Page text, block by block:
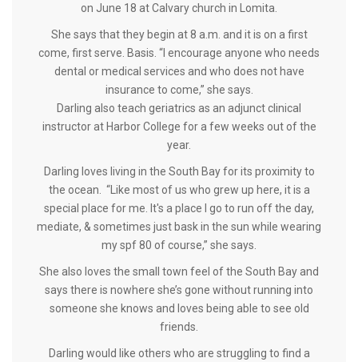
on June 18 at Calvary church in Lomita.
She says that they begin at 8 a.m. and it is on a first
come, first serve. Basis. “I encourage anyone who needs
dental or medical services and who does not have
insurance to come,” she says.
Darling also teach geriatrics as an adjunct clinical
instructor at Harbor College for a few weeks out of the
year.
Darling loves living in the South Bay for its proximity to
the ocean. “Like most of us who grew up here, it is a
special place for me. It's a place I go to run off the day,
mediate, & sometimes just bask in the sun while wearing
my spf 80 of course,” she says.
She also loves the small town feel of the South Bay and
says there is nowhere she’s gone without running into
someone she knows and loves being able to see old
friends.
Darling would like others who are struggling to find a